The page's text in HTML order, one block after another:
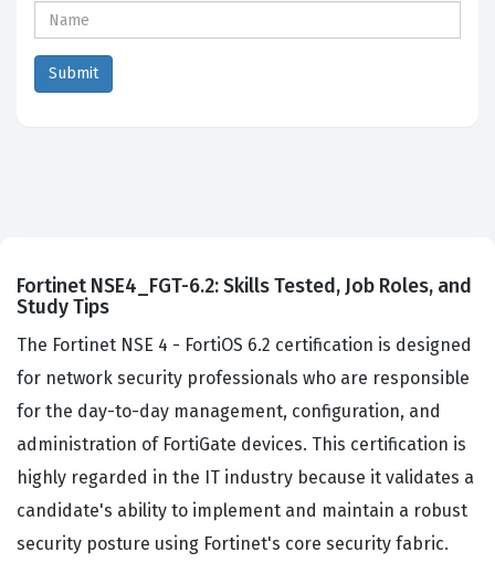
Fortinet NSE4_FGT-6.2: Skills Tested, Job Roles, and
Study Tips
The Fortinet NSE 4 - FortiOS 6.2 certification is designed
for network security professionals who are responsible
for the day-to-day management, configuration, and
administration of FortiGate devices. This certification is
highly regarded in the IT industry because it validates a
candidate's ability to implement and maintain a robust
security posture using Fortinet's core security fabric.